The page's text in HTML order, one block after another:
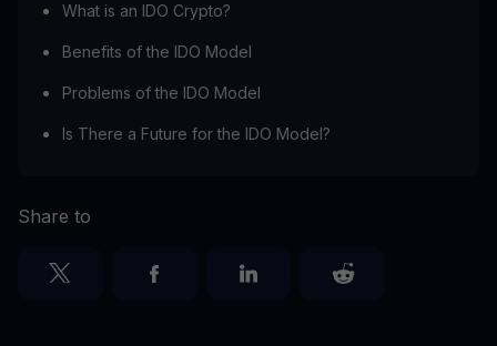
What is an IDO Crypto?
Benefits of the IDO Model
Problems of the IDO Model
Is There a Future for the IDO Model?
Share to